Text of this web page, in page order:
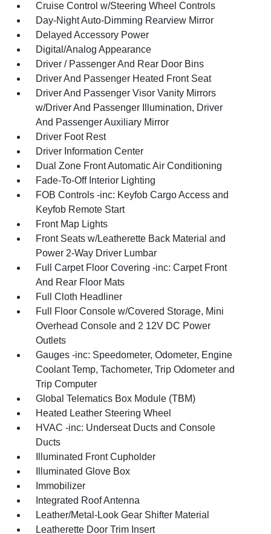
Cruise Control w/Steering Wheel Controls
Day-Night Auto-Dimming Rearview Mirror
Delayed Accessory Power
Digital/Analog Appearance
Driver / Passenger And Rear Door Bins
Driver And Passenger Heated Front Seat
Driver And Passenger Visor Vanity Mirrors
w/Driver And Passenger Illumination, Driver
And Passenger Auxiliary Mirror
Driver Foot Rest
Driver Information Center
Dual Zone Front Automatic Air Conditioning
Fade-To-Off Interior Lighting
FOB Controls -inc: Keyfob Cargo Access and
Keyfob Remote Start
Front Map Lights
Front Seats w/Leatherette Back Material and
Power 2-Way Driver Lumbar
Full Carpet Floor Covering -inc: Carpet Front
And Rear Floor Mats
Full Cloth Headliner
Full Floor Console w/Covered Storage, Mini
Overhead Console and 2 12V DC Power
Outlets
Gauges -inc: Speedometer, Odometer, Engine
Coolant Temp, Tachometer, Trip Odometer and
Trip Computer
Global Telematics Box Module (TBM)
Heated Leather Steering Wheel
HVAC -inc: Underseat Ducts and Console
Ducts
Illuminated Front Cupholder
Illuminated Glove Box
Immobilizer
Integrated Roof Antenna
Leather/Metal-Look Gear Shifter Material
Leatherette Door Trim Insert